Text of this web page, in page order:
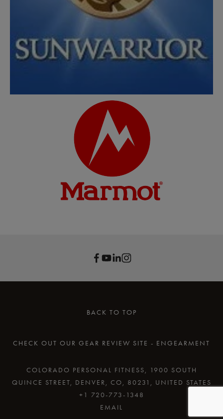
BACK TO TOP
CHECK OUT OUR GEAR REVIEW SITE - ENGEARMENT
COLORADO PERSONAL FITNESS, 1900 SOUTH
QUINCE STREET, DENVER, CO, 80231, UNITED STATES
+1 720-773-1348